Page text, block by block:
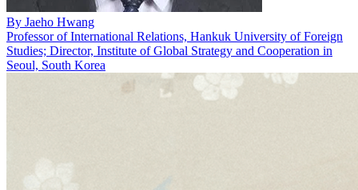
By Jaeho Hwang
Professor of International Relations, Hankuk University of Foreign
Studies; Director, Institute of Global Strategy and Cooperation in
Seoul, South Korea